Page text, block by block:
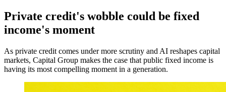
Private credit's wobble could be fixed
income's moment
As private credit comes under more scrutiny and AI reshapes capital
markets, Capital Group makes the case that public fixed income is
having its most compelling moment in a generation.